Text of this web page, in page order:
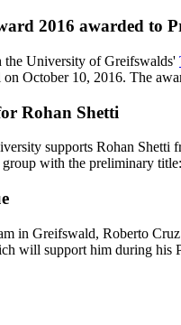
2016 awarded to
University of Greifswalds'
October 10, 2016. The
Rohan Shetti
supports Rohan
with the preliminary
in Greifswald, Roberto
will support him during